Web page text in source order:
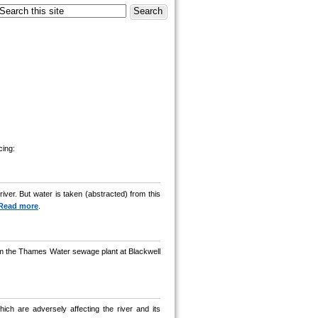
But water is taken (abstracted) from this
more
the Thames Water sewage plant at Blackwell
are adversely affecting the river and its